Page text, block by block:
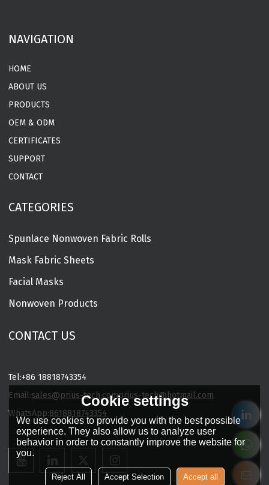
NAVIGATION
HOME
ABOUT US
PRODUCTS
OEM & ODM
CERTIFICATES
SUPPORT
CONTACT
CATEGORIES
Spunlace Nonwoven Fabric Rolls
Mask Fabric Sheets
Facial Masks
Nonwoven Products
CONTACT US
Tel:+86 18818743354
Email:sales@prius-tech.comprius-tech@hotmail.com
WhatsApp:8618818743354
Charming Facial Mask Designer
Cookie settings
We use cookies to provide you with the best possible
experience. They also allow us to analyze user
behavior in order to constantly improve the website for
you.
Reject All Accept Selection Accept all